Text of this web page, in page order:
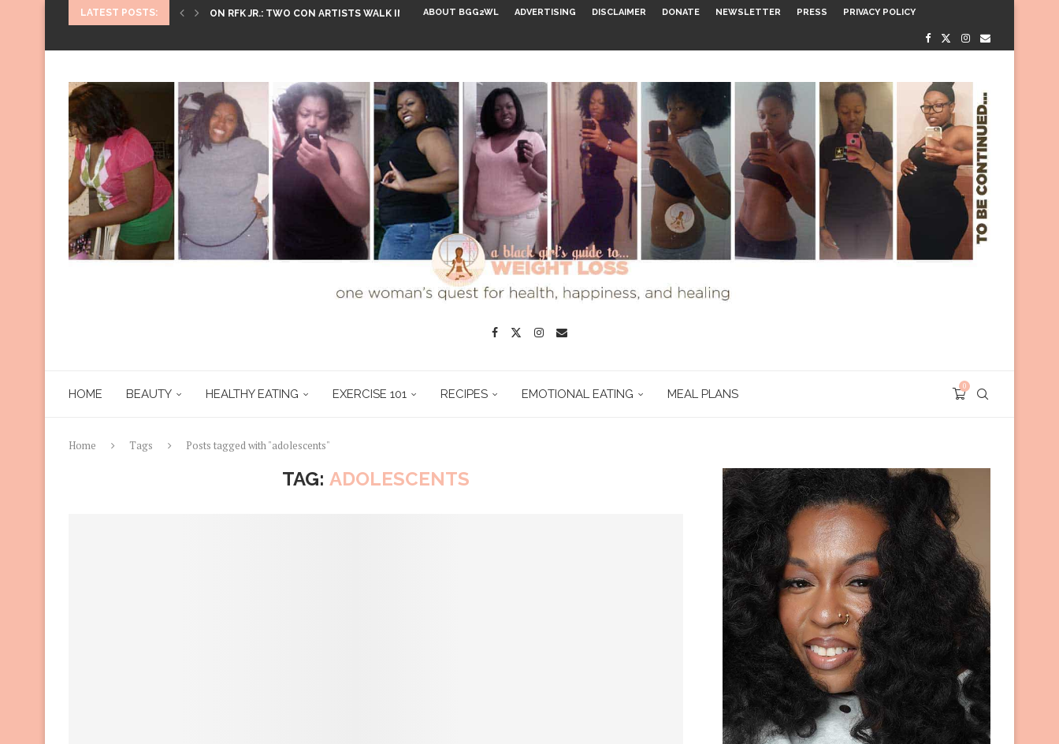
LATEST POSTS: ON RFK JR.: TWO CON ARTISTS WALK INTO...ABOUT BGG2WL ADVERTISING DISCLAIMER DONATE NEWSLETTER PRESS PRIVACY POLICY
HOME BEAUTY HEALTHY EATING EXERCISE 101 RECIPES EMOTIONAL EATING MEAL PLANS
0
Home Tags Posts tagged with "adolescents"
TAG: ADOLESCENTS